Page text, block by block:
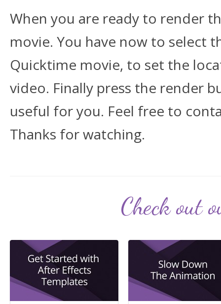
When you are ready to render
movie. You have now to select
Quicktime movie, to set the
video. Finally press the render
useful for you. Feel free to
Thanks for watching.
Check out